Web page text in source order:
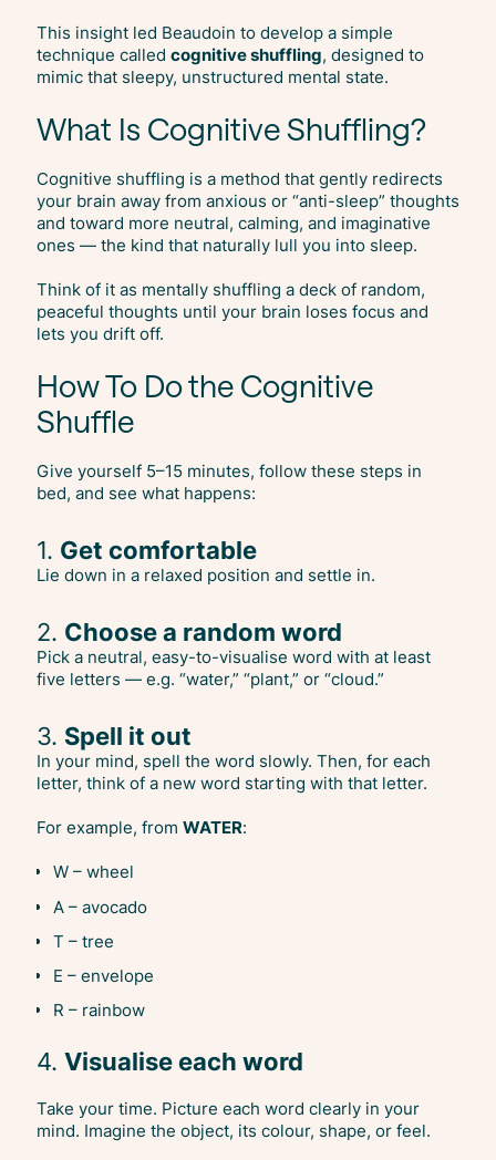
This insight led Beaudoin to develop a simple
technique called cognitive shuffling, designed to
mimic that sleepy, unstructured mental state.
What Is Cognitive Shuffling?
Cognitive shuffling is a method that gently redirects
your brain away from anxious or “anti-sleep” thoughts
and toward more neutral, calming, and imaginative
ones — the kind that naturally lull you into sleep.
Think of it as mentally shuffling a deck of random,
peaceful thoughts until your brain loses focus and
lets you drift off.
How To Do the Cognitive
Shuffle
Give yourself 5–15 minutes, follow these steps in
bed, and see what happens:
1. Get comfortable
Lie down in a relaxed position and settle in.
2. Choose a random word
Pick a neutral, easy-to-visualise word with at least
five letters — e.g. “water,” “plant,” or “cloud.”
3. Spell it out
In your mind, spell the word slowly. Then, for each
letter, think of a new word starting with that letter.
For example, from WATER:
W – wheel
A – avocado
T – tree
E – envelope
R – rainbow
4. Visualise each word
Take your time. Picture each word clearly in your
mind. Imagine the object, its colour, shape, or feel.